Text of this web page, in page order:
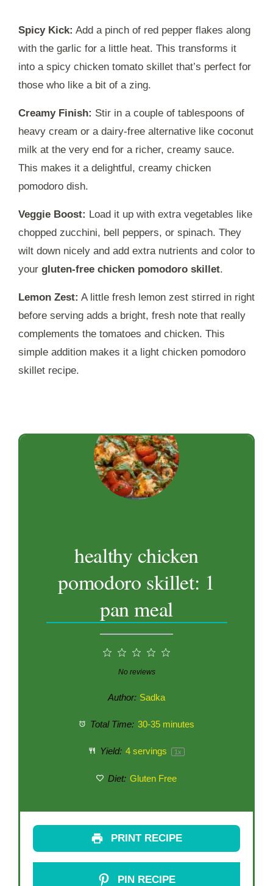
Spicy Kick: Add a pinch of red pepper flakes along
with the garlic for a little heat. This transforms it
into a spicy chicken tomato skillet that’s perfect for
those who like a bit of a zing.
Creamy Finish: Stir in a couple of tablespoons of
heavy cream or a dairy-free alternative like coconut
milk at the very end for a richer, creamy sauce.
This makes it a delightful, creamy chicken
pomodoro dish.
Veggie Boost: Load it up with extra vegetables like
chopped zucchini, bell peppers, or spinach. They
wilt down nicely and add extra nutrients and color to
your gluten-free chicken pomodoro skillet.
Lemon Zest: A little fresh lemon zest stirred in right
before serving adds a bright, fresh note that really
complements the tomatoes and chicken. This
simple addition makes it a light chicken pomodoro
skillet recipe.
healthy chicken
pomodoro skillet: 1
pan meal
3
Stars
2
Stars
1
Star
No reviews
Author: Sadka
Total Time: 30-35 minutes
Yield: 4servings 1x
Diet: Gluten Free
PRINT RECIPE
PIN RECIPE